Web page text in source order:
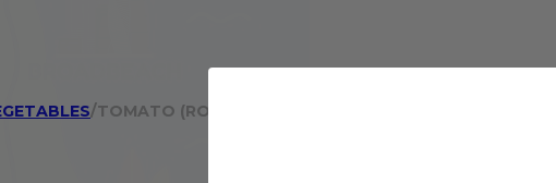
/TOMATO (ROMA)- EACH